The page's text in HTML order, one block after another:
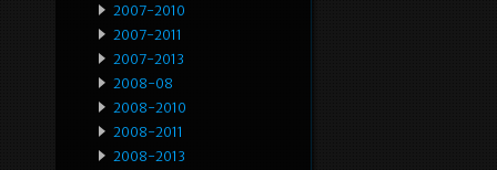
2007-2010
2007-2011
2007-2013
2008-08
2008-2010
2008-2011
2008-2013